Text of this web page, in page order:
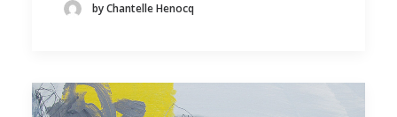
by Chantelle Henocq